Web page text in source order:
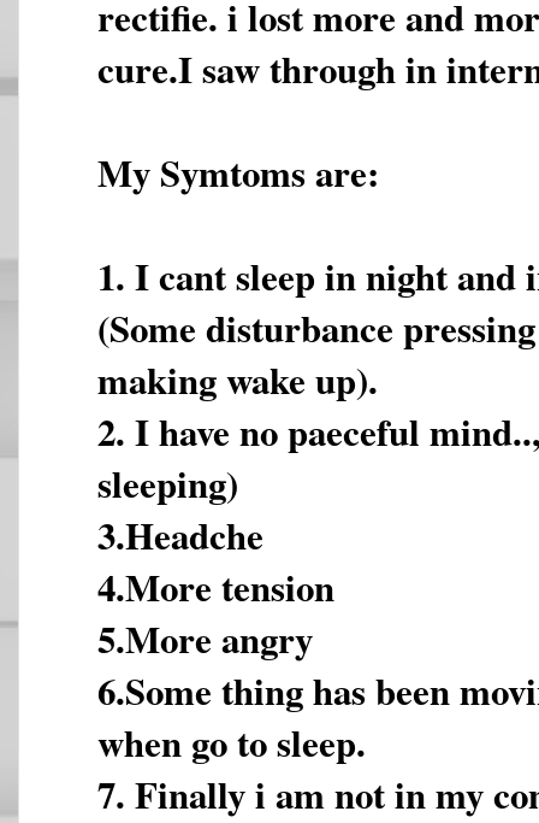
rectifie. i lost more and
cure.I saw through in
My Symtoms are:
1. I cant sleep in night and
(Some disturbance
making wake up).
2. I have no paeceful
sleeping)
3.Headche
4.More tension
5.More angry
6.Some thing has been
when go to sleep.
7. Finally i am not in my